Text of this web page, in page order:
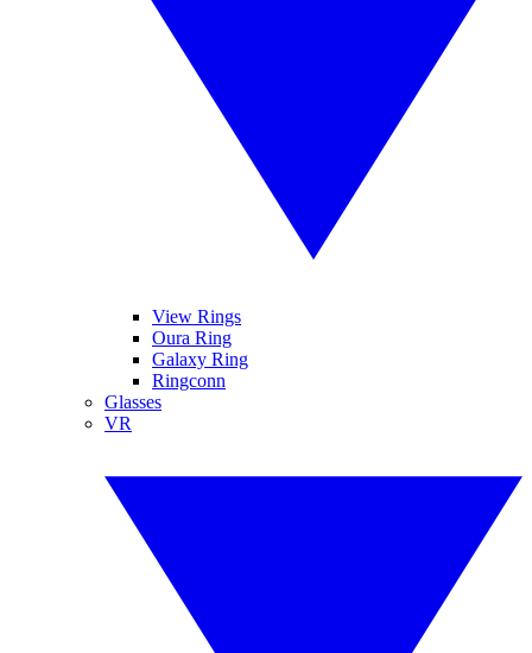
View Rings
Oura Ring
Galaxy Ring
Ringconn
Glasses
VR